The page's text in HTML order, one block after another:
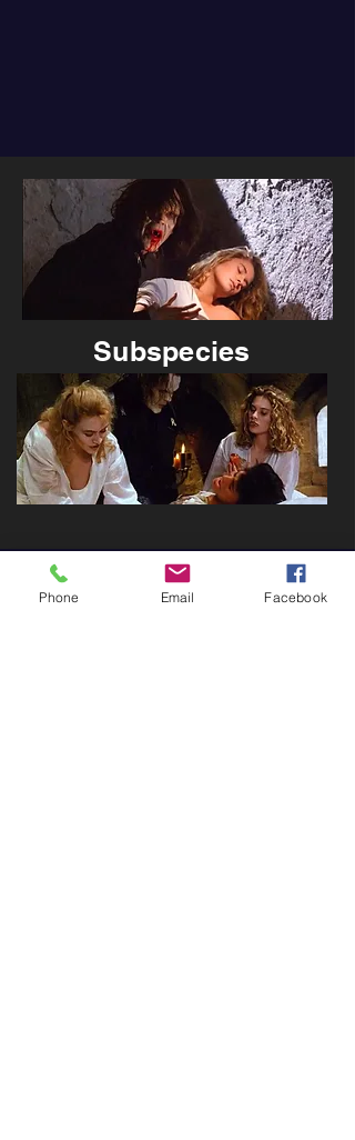
Subspecies
Phone Email Facebook